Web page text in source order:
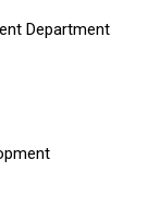
Department